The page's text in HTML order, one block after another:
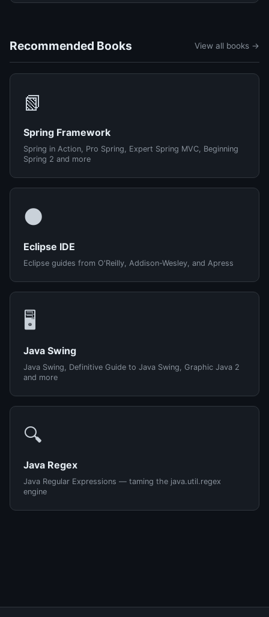
Recommended Books View all books →
📗
Spring Framework
Spring in Action, Pro Spring, Expert Spring MVC, Beginning
Spring 2 and more
🌑
Eclipse IDE
Eclipse guides from O'Reilly, Addison-Wesley, and Apress
🖥️
Java Swing
Java Swing, Definitive Guide to Java Swing, Graphic Java 2
and more
🔍
Java Regex
Java Regular Expressions — taming the java.util.regex
engine